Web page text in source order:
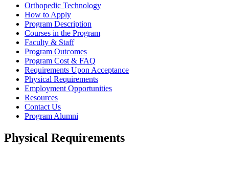
Orthopedic Technology
How to Apply
Program Description
Courses in the Program
Faculty & Staff
Program Outcomes
Program Cost & FAQ
Requirements Upon Acceptance
Physical Requirements
Employment Opportunities
Resources
Contact Us
Program Alumni
Physical Requirements